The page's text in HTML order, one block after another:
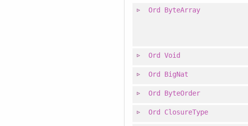
Ord ByteArray
Ord Void
Ord BigNat
Ord ByteOrder
Ord ClosureType